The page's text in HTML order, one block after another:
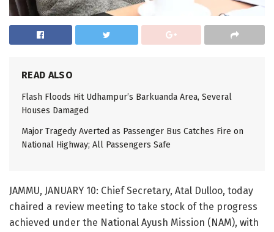
READ ALSO
Flash Floods Hit Udhampur’s Barkuanda Area, Several
Houses Damaged
Major Tragedy Averted as Passenger Bus Catches Fire on
National Highway; All Passengers Safe
JAMMU, JANUARY 10: Chief Secretary, Atal Dulloo, today
chaired a review meeting to take stock of the progress
achieved under the National Ayush Mission (NAM), with